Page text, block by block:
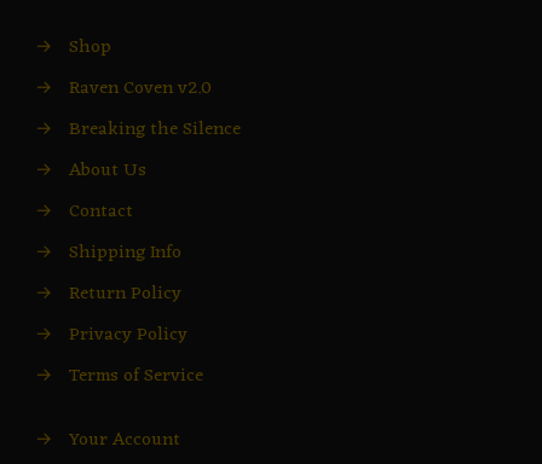
→ Shop
→ Raven Coven v2.0
→ Breaking the Silence
→ About Us
→ Contact
→ Shipping Info
→ Return Policy
→ Privacy Policy
→ Terms of Service
→ Your Account